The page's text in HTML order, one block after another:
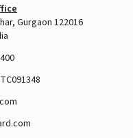
Gurgaon 122016